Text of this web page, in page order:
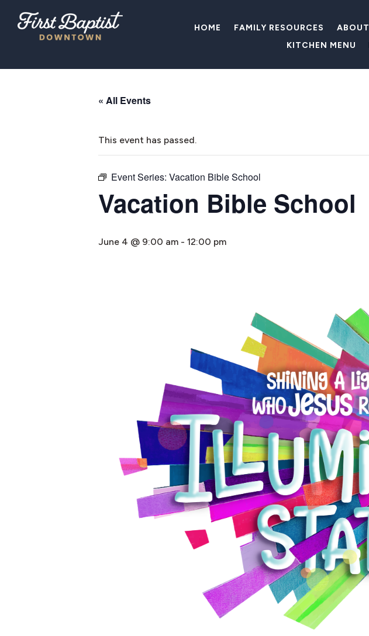
HOME FAMILY RESOURCES ABOUT
KITCHEN MENU
« All Events
This event has passed.
Event Series: Vacation Bible School
Vacation Bible School
June 4 @ 9:00 am - 12:00 pm